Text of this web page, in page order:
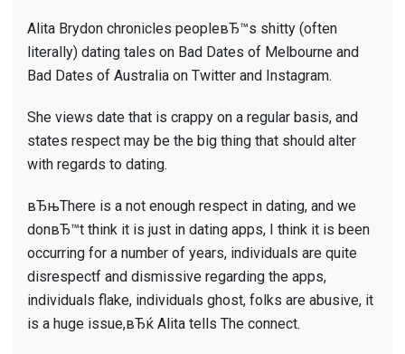
Alita Brydon chronicles peopleвЂ™s shitty (often
literally) dating tales on Bad Dates of Melbourne and
Bad Dates of Australia on Twitter and Instagram.
She views date that is crappy on a regular basis, and
states respect may be the big thing that should alter
with regards to dating.
вЂњThere is a not enough respect in dating, and we
donвЂ™t think it is just in dating apps, I think it is been
occurring for a number of years, individuals are quite
disrespectf and dismissive regarding the apps,
individuals flake, individuals ghost, folks are abusive, it
is a huge issue,вЂќ Alita tells The connect.